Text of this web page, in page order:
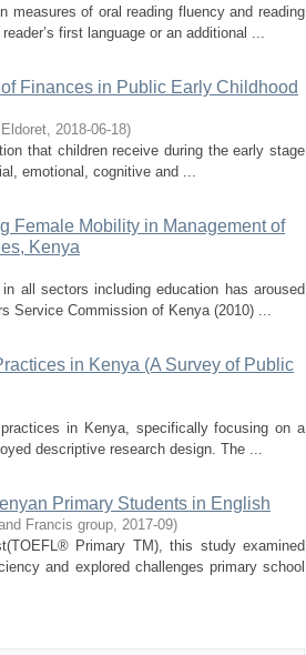
measures of oral reading fluency and reading
first language or an additional ...
Finances in Public Early Childhood
, 2018-06-18)
that children receive during the early stage
emotional, cognitive and ...
Female Mobility in Management of
Kenya
all sectors including education has aroused
Service Commission of Kenya (2010) ...
in Kenya (A Survey of Public
in Kenya, specifically focusing on a
descriptive research design. The ...
Primary Students in English
Francis group, 2017-09)
Primary TM), this study examined
and explored challenges primary school